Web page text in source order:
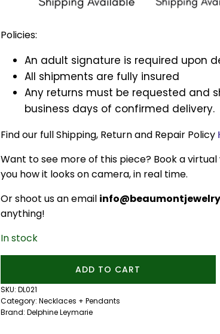
Policies:
An adult signature is required upon
All shipments are fully insured
Any returns must be requested and
business days of confirmed delivery.
Find our full Shipping, Return and Repair Policy
Want to see more of this piece? Book a
you how it looks on camera, in real time.
Or shoot us an email
anything!
In stock
Noir
Necklace
quantity
ADD TO CART
SKU: DL021
Category: Necklaces + Pendants
Brand: Delphine Leymarie